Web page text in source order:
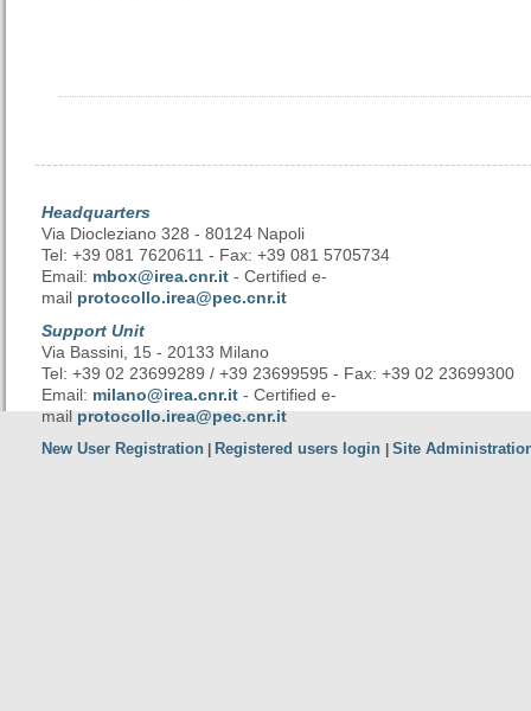
Headquarters
Via Diocleziano 328 - 80124 Napoli
Tel: +39 081 7620611 - Fax: +39 081 5705734
Email: mbox@irea.cnr.it - Certified e-
mail protocollo.irea@pec.cnr.it
Support Unit
Via Bassini, 15 - 20133 Milano
Tel: +39 02 23699289 / +39 23699595 - Fax: +39 02 23699300
Email: milano@irea.cnr.it - Certified e-
mailprotocollo.irea@pec.cnr.it
New User Registration Registered users login Site